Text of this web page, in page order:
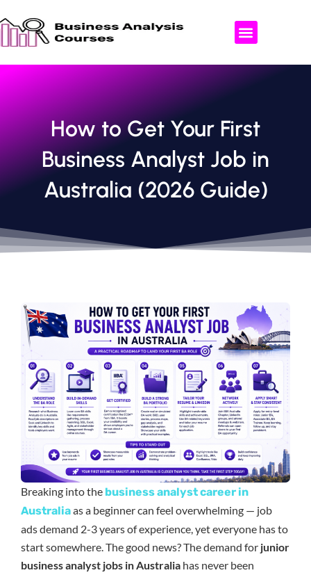
to
content
How to Get Your First
Business Analyst Job in
Australia (2026 Guide)
Breaking into the business analyst career in
Australiaas a beginner can feel overwhelming — job
ads demand 2-3 years of experience, yet everyone has to
start somewhere. The good news? The demand for junior
business analyst jobs in Australia has never been